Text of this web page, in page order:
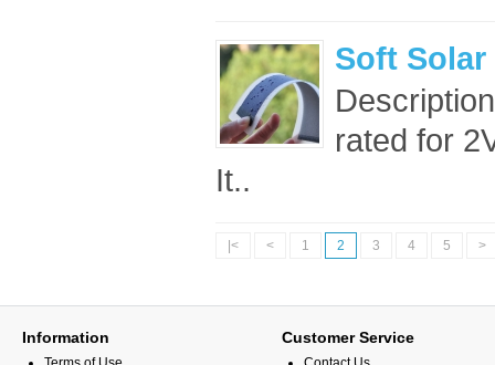
Soft Solar
rated for
It..
|< < 1 2 3 4 5 >
Information Customer Service